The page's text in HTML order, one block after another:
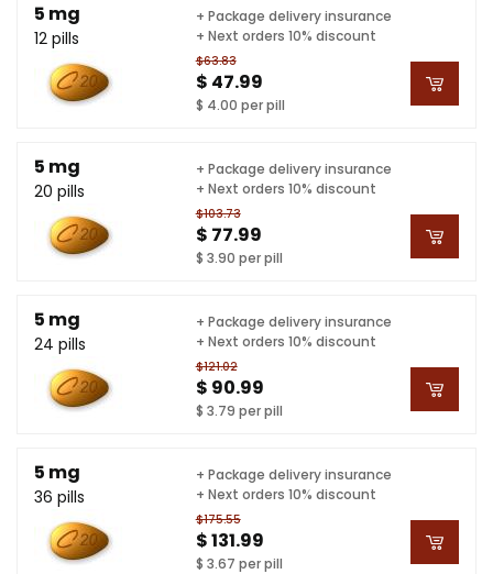
5 mg
12 pills
$63.83
$ 47.99
$ 4.00 per pill
+ Package delivery insurance
+ Next orders 10% discount
5 mg
20 pills
$103.73
$ 77.99
$ 3.90 per pill
+ Package delivery insurance
+ Next orders 10% discount
5 mg
24 pills
$121.02
$ 90.99
$ 3.79 per pill
+ Package delivery insurance
+ Next orders 10% discount
5 mg
36 pills
$175.55
$ 131.99
$ 3.67 per pill
+ Package delivery insurance
+ Next orders 10% discount